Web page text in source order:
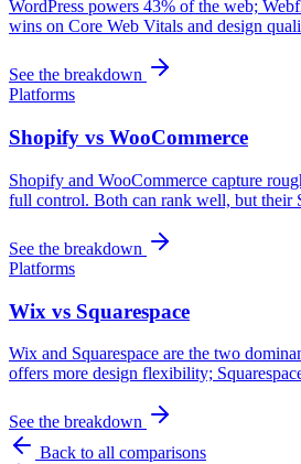
WordPress powers 43% of the web;
wins on Core Web Vitals and design
See the breakdown
Platforms
Shopify vs WooCommerce
Shopify and WooCommerce capture
full control. Both can rank well, but their
See the breakdown
Platforms
Wix vs Squarespace
Wix and Squarespace are the two
offers more design flexibility;
See the breakdown
Back to all comparisons